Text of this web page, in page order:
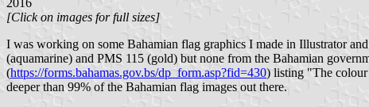
2016
[Click on images for full sizes]
I was working on some Bahamian flag graphics I made in Illustrator
(aquamarine) and PMS 115 (gold) but none from the Bahamian
(https://forms.bahamas.gov.bs/dp_form.asp?fid=430) listing "The colour
deeper than 99% of the Bahamian flag images out there.